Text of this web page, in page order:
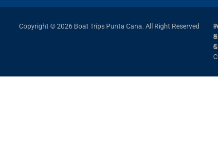
Copyright © 2026 Boat Trips Punta Cana. All Right Reserved
&
&